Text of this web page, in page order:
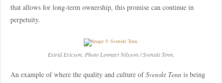
that allows for long-term ownership, this promise can continue in
perpetuity.
Estrid Ericson. Photo Lennart Nilsson / Svenskt Tenn.
An example of where the quality and culture ofSvenskt Tenn is being